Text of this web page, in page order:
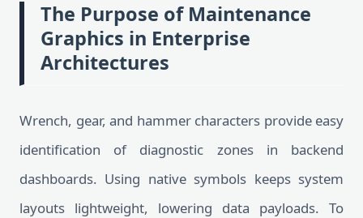
The Purpose of Maintenance
Graphics in Enterprise
Architectures
Wrench, gear, and hammer characters provide easy
identification of diagnostic zones in backend
dashboards. Using native symbols keeps system
layouts lightweight, lowering data payloads. To